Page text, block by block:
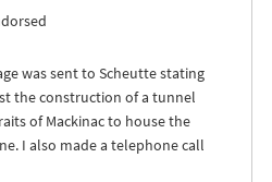
was sent to Scheutte stating
the construction of a tunnel
of Mackinac to house the
I also made a telephone call